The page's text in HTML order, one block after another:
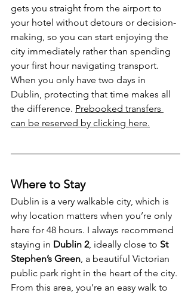
gets you straight from the airport to
your hotel without detours or decision-
making, so you can start enjoying the
city immediately rather than spending
your first hour navigating transport.
When you only have two days in
Dublin, protecting that time makes all
the difference. Prebooked transfers
can be reserved by clicking here.
Where to Stay
Dublin is a very walkable city, which is
why location matters when you’re only
here for 48 hours. I always recommend
staying in Dublin 2, ideally close to St
Stephen’s Green, a beautiful Victorian
public park right in the heart of the city.
From this area, you’re an easy walk to